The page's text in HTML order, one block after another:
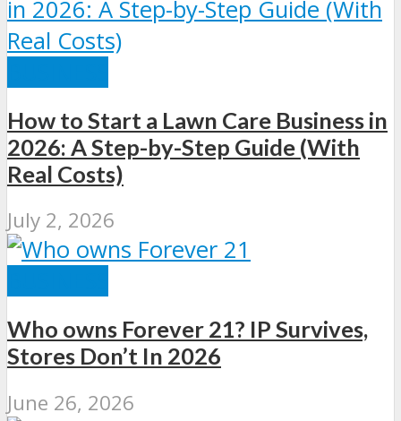
How to Start a Lawn Care Business in
2026: A Step-by-Step Guide (With
Real Costs)
July 2, 2026
Who owns Forever 21? IP Survives,
Stores Don’t In 2026
June 26, 2026